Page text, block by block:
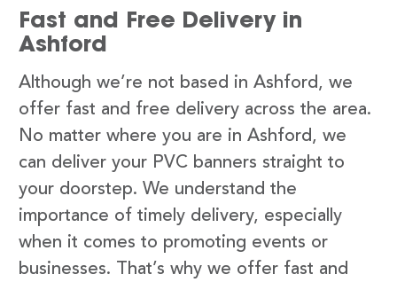
Fast and Free Delivery in
Ashford
Although we’re not based in Ashford, we
offer fast and free delivery across the area.
No matter where you are in Ashford, we
can deliver your PVC banners straight to
your doorstep. We understand the
importance of timely delivery, especially
when it comes to promoting events or
businesses. That’s why we offer fast and